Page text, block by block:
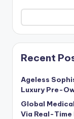
Recent
Ageless
Luxury Pre-
Global
Via Real-